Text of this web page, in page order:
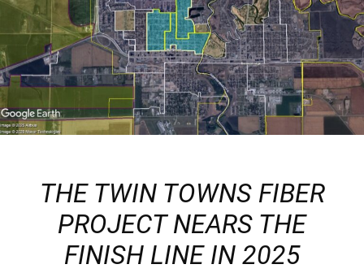
THE TWIN TOWNS FIBER
PROJECT NEARS THE
FINISH LINE IN 2025